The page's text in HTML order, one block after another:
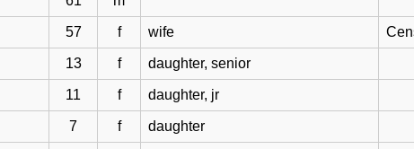
57 f wife
13 f daughter, senior
11 f daughter, jr
7 f daughter